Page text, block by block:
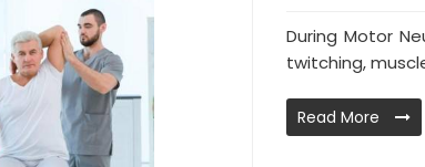
During Motor
twitching,
Read More